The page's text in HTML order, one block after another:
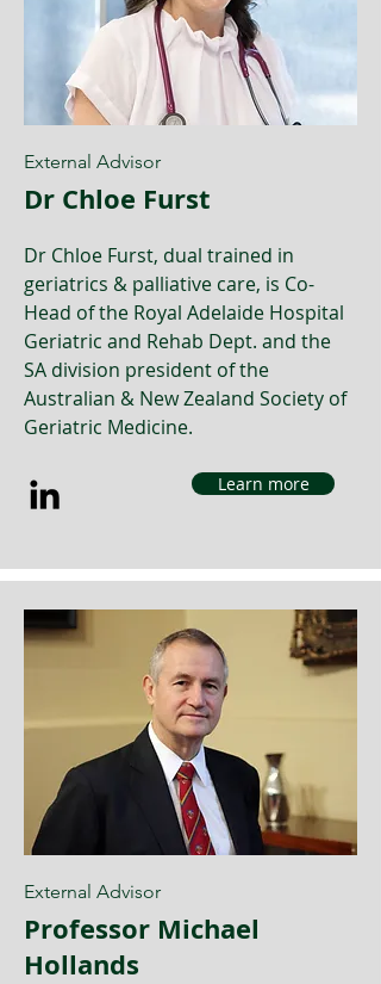
External Advisor
Dr Chloe Furst
Dr Chloe Furst, dual trained in
geriatrics & palliative care, is Co-
Head of the Royal Adelaide Hospital
Geriatric and Rehab Dept. and the
SA division president of the
Australian & New Zealand Society of
Geriatric Medicine.
Learn more
External Advisor
Professor Michael
Hollands